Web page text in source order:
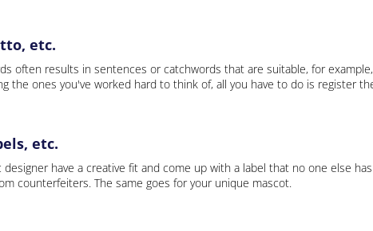
etc.
often results in sentences or catchwords that are suitable, for
the ones you've worked hard to think of, all you have to do is register
etc.
designer have a creative fit and come up with a label that no one else
counterfeiters. The same goes for your unique mascot.